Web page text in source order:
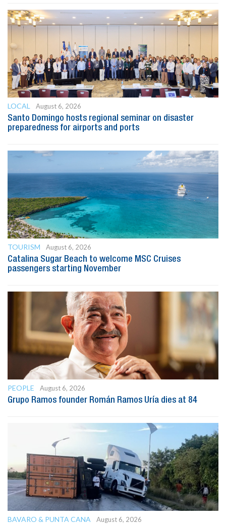
LOCAL
August 6, 2026
Santo Domingo hosts regional seminar on disaster
preparedness for airports and ports
TOURISM
August 6, 2026
Catalina Sugar Beach to welcome MSC Cruises
passengers starting November
PEOPLE
August 6, 2026
Grupo Ramos founder Román Ramos Uría dies at 84
BAVARO & PUNTA CANA August 6, 2026